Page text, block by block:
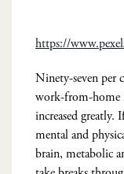
https://
Ninety-seven per
work-from-home
increased
mental and
brain, metabolic